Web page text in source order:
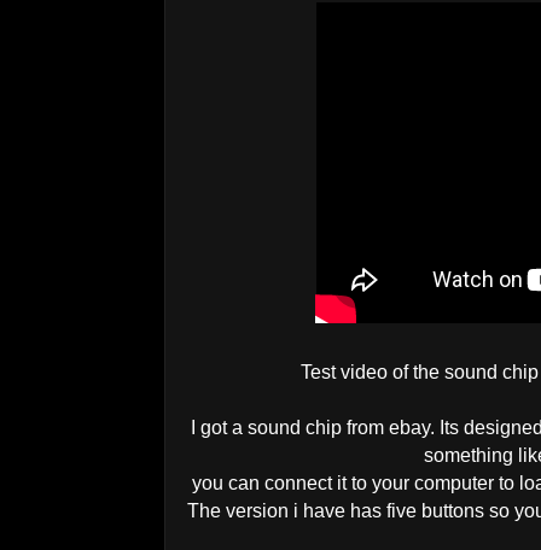
Test video of the sound
I got a sound chip from ebay. Its
something
you can connect it to your computer to
The version i have has five buttons so